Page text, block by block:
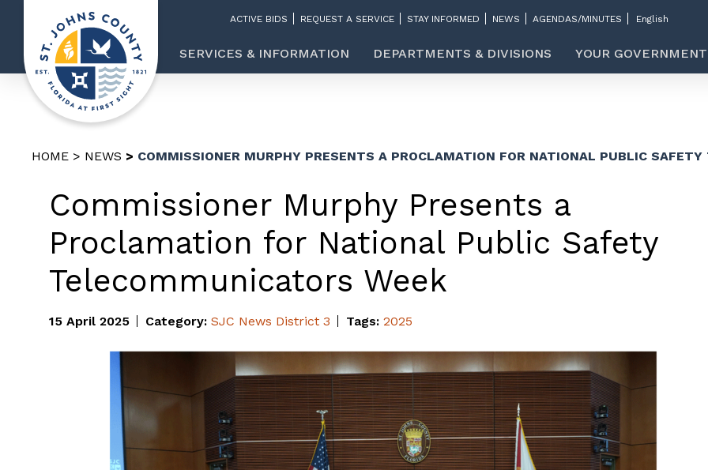
ACTIVE BIDS REQUEST A SERVICE STAY INFORMED NEWS AGENDAS/MINUTES
SERVICES & INFORMATION DEPARTMENTS & DIVISIONS YOUR GOVERNMENT
HOME NEWS COMMISSIONER MURPHY PRESENTS A PROCLAMATION FOR NATIONAL PUBLIC
Commissioner Murphy Presents a
Proclamation for National Public Safety
Telecommunicators Week
15 April 2025 Category: SJC News District 3 Tags: 2025